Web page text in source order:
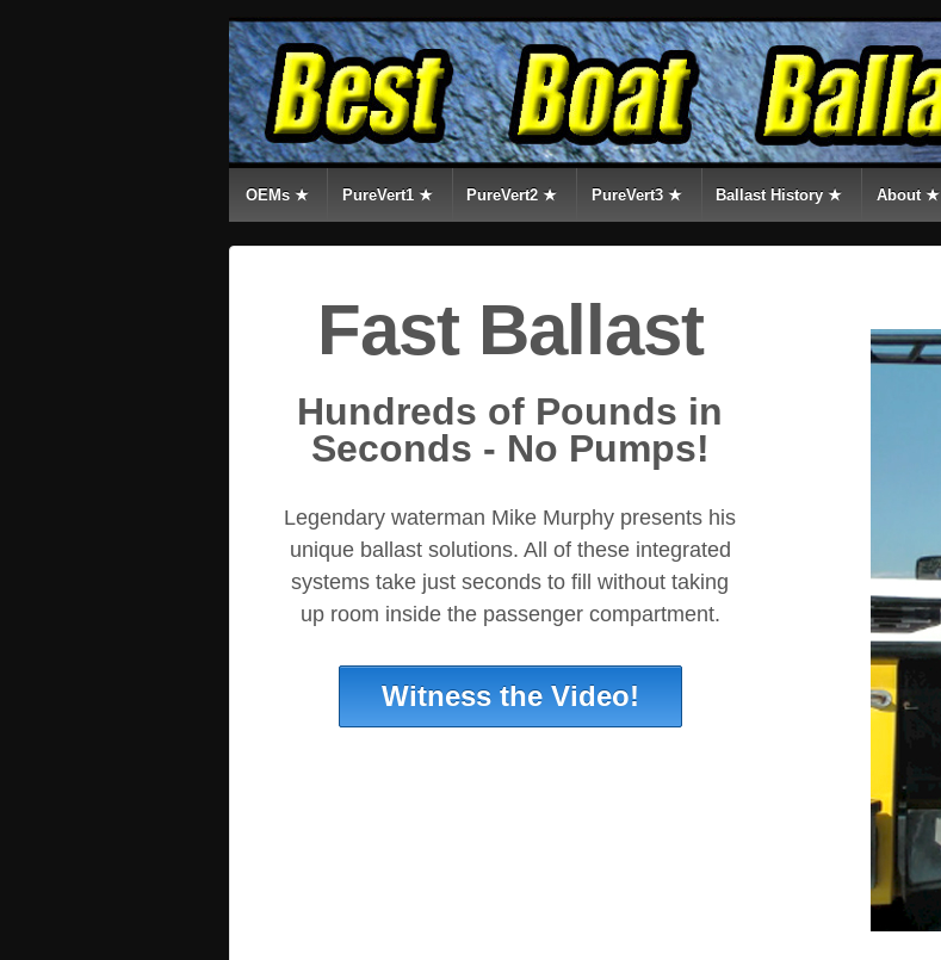
OEMs ★ PureVert1 ★ PureVert2 ★ PureVert3 ★ Ballast History ★ About ★
Fast Ballast
Hundreds of Pounds in
Seconds - No Pumps!
Legendary waterman Mike Murphy presents his
unique ballast solutions. All of these integrated
systems take just seconds to fill without taking
up room inside the passenger compartment.
Witness the Video!